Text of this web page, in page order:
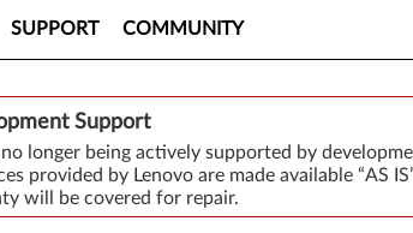
SUPPORT COMMUNITY
Support
longer being actively supported by
provided by Lenovo are made available “AS
will be covered for repair.